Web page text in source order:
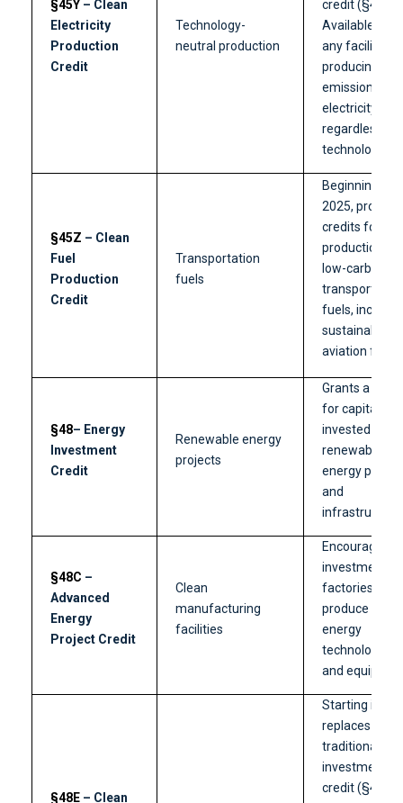
§45Y – Clean
Electricity
Production
Credit
Technology-
neutral production
credit (§45).
Available for
any facility
producing
emission
electricity,
regardless of
technology
§45Z – Clean
Fuel
Production
Credit
Transportation
fuels
Beginning in
2025,
credits for
production of
low-carbon
transportation
fuels,
sustainable
aviation fuel.
§48– Energy
Investment
Credit
Renewable energy
projects
Grants a
for capital
invested in
renewable
energy
and
infrastructure.
§48C –
Advanced
Energy
Project Credit
Clean
manufacturing
facilities
Encourages
investments
factories that
produce clean
energy
technologies
and
§48E – Clean
Starting in
replaces the
traditional
investment
credit (§48).